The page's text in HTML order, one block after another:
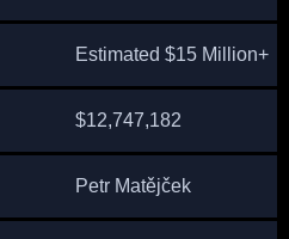
Estimated $15 Million+
$12,747,182
Petr Matějček